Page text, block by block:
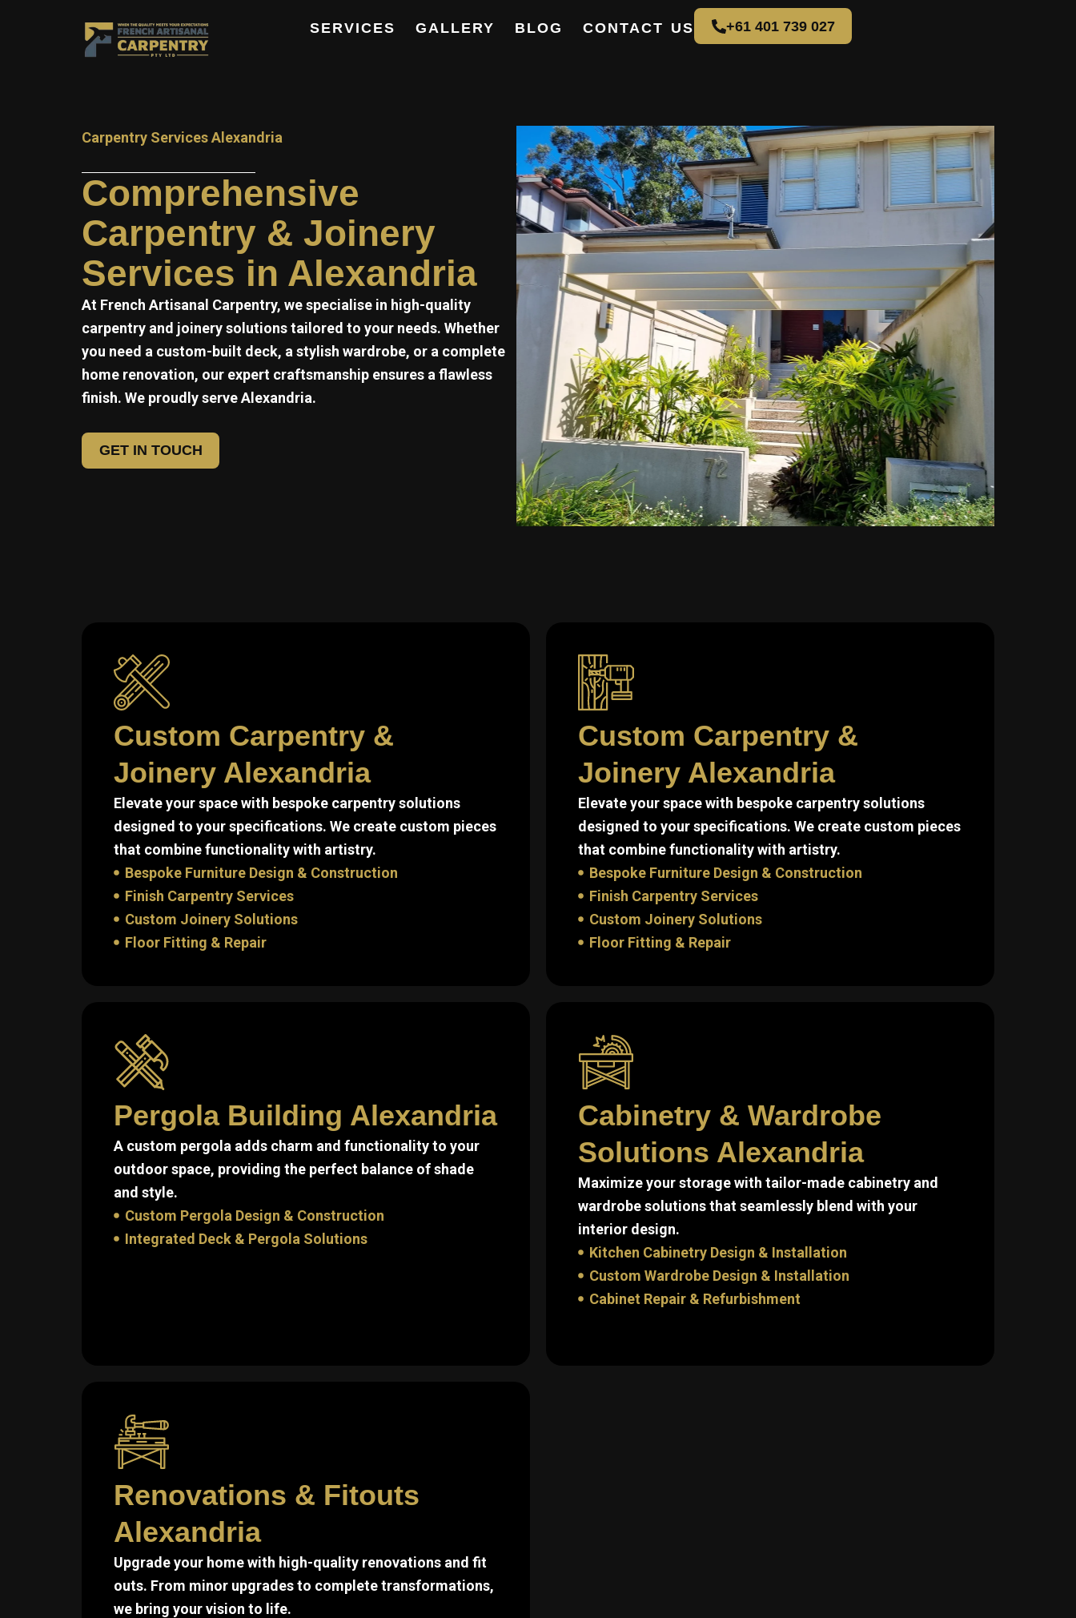
SERVICES GALLERY BLOG CONTACT US +61 401 739 027
Carpentry Services Alexandria
Comprehensive
Carpentry & Joinery
Services in Alexandria
At French Artisanal Carpentry, we specialise in high-quality
carpentry and joinery solutions tailored to your needs. Whether
you need a custom-built deck, a stylish wardrobe, or a complete
home renovation, our expert craftsmanship ensures a flawless
finish. We proudly serveAlexandria.
GET IN TOUCH
Custom Carpentry &
Joinery Alexandria
Elevate your space with bespoke carpentry solutions
designed to your specifications. We create custom pieces
that combine functionality with artistry.
Bespoke Furniture Design & Construction
Finish Carpentry Services
Custom Joinery Solutions
Floor Fitting & Repair
Custom Carpentry &
Joinery Alexandria
Elevate your space with bespoke carpentry solutions
designed to your specifications. We create custom pieces
that combine functionality with artistry.
Bespoke Furniture Design & Construction
Finish Carpentry Services
Custom Joinery Solutions
Floor Fitting & Repair
Pergola Building Alexandria
A custom pergola adds charm and functionality to your
outdoor space, providing the perfect balance of shade
and style.
Custom Pergola Design & Construction
Integrated Deck & Pergola Solutions
Cabinetry & Wardrobe
Solutions Alexandria
Maximize your storage with tailor-made cabinetry and
wardrobe solutions that seamlessly blend with your
interior design.
Kitchen Cabinetry Design & Installation
Custom Wardrobe Design & Installation
Cabinet Repair & Refurbishment
Renovations & Fitouts
Alexandria
Upgrade your home with high-quality renovations and fit
outs. From minor upgrades to complete transformations,
we bring your vision to life.